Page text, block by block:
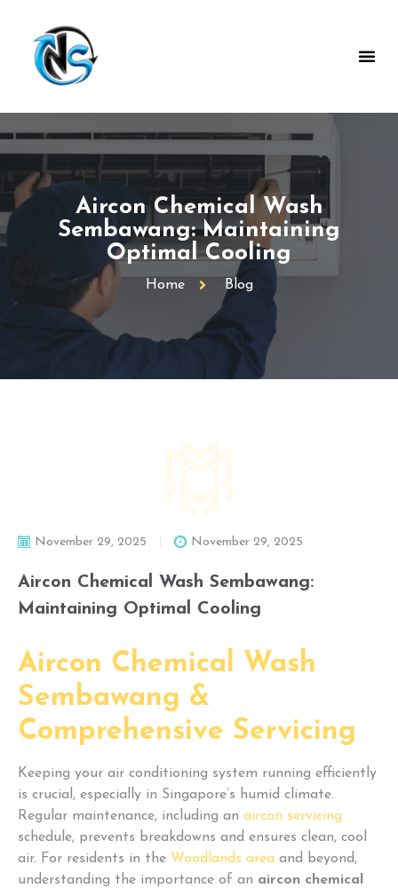
Aircon Chemical Wash
Sembawang: Maintaining
Optimal Cooling
Home Blog
November 29, 2025 November 29, 2025
Aircon Chemical Wash Sembawang:
Maintaining Optimal Cooling
Aircon Chemical Wash
Sembawang &
Comprehensive Servicing
Keeping your air conditioning system running efficiently
is crucial, especially in Singapore’s humid climate.
Regular maintenance, including an aircon servicing
schedule, prevents breakdowns and ensures clean, cool
air. For residents in the Woodlands area and beyond,
understanding the importance of an aircon chemical